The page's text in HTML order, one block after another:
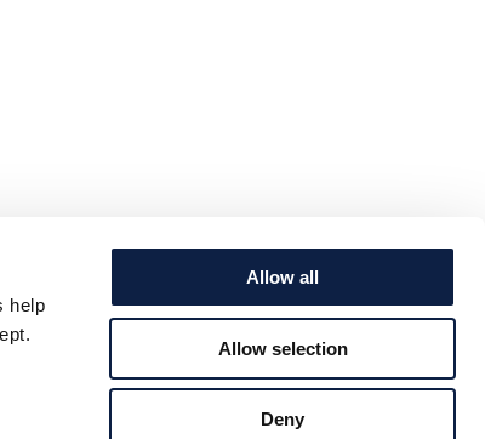
help
Allow all
Allow selection
Deny